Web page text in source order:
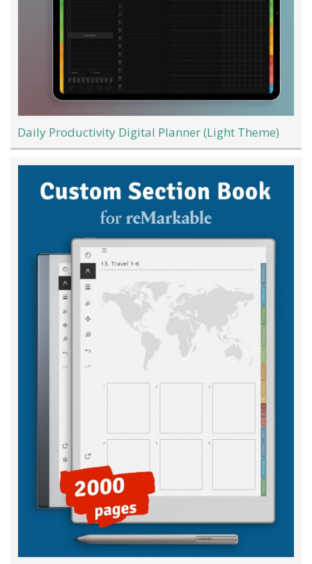
Daily Productivity Digital Planner (Light Theme)